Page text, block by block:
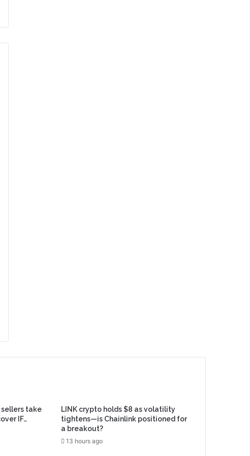
sellers take
IF…
LINK crypto holds $8 as volatility
tightens—is Chainlink positioned for
a breakout?
13 hours ago